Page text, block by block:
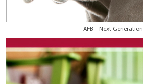
AFB - Next Generation